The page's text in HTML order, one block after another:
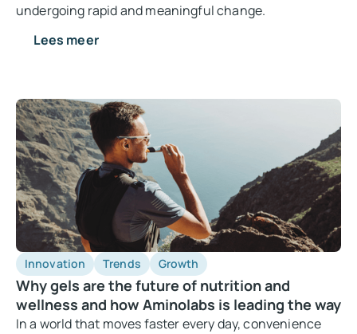
undergoing rapid and meaningful change.
Lees meer
Innovation Trends Growth
Why gels are the future of nutrition and
wellness and how Aminolabs is leading the way
In a world that moves faster every day, convenience